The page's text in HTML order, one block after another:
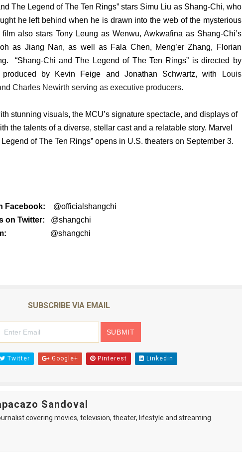
The Legend of The Ten Rings” stars Simu Liu as Shang-Chi, who
he left behind when he is drawn into the web of the mysterious
also stars Tony Leung as Wenwu, Awkwafina as Shang-Chi’s
as Jiang Nan, as well as Fala Chen, Meng’er Zhang, Florian
“Shang-Chi and The Legend of The Ten Rings” is directed by
by Kevin Feige and Jonathan Schwartz, with
Louis
Charles Newirth serving as executive producers.
stunning visuals, the MCU’s signature spectacle, and displays of
the talents of a diverse, stellar cast and a relatable story. Marvel
of The Ten Rings” opens in U.S. theaters on September 3.
Facebook: @officialshangchi
on Twitter: @shangchi
@shangchi
SUBSCRIBE VIA EMAIL
Twitter Google+ Pinterest Linkedin
Sandoval
covering movies, television, theater, lifestyle and streaming.